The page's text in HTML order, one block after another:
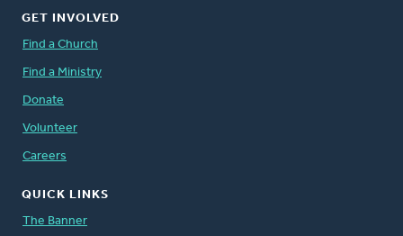
GET INVOLVED
Find a Church
Find a Ministry
Donate
Volunteer
Careers
QUICK LINKS
The Banner